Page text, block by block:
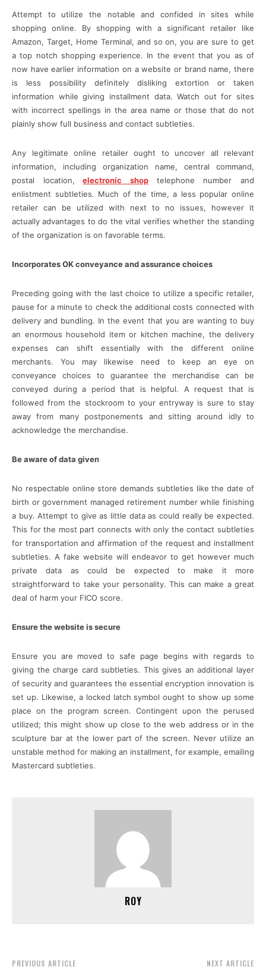
Attempt to utilize the notable and confided in sites while
shopping online. By shopping with a significant retailer like
Amazon, Target, Home Terminal, and so on, you are sure to get
a top notch shopping experience. In the event that you as of
now have earlier information on a website or brand name, there
is less possibility definitely disliking extortion or taken
information while giving installment data. Watch out for sites
with incorrect spellings in the area name or those that do not
plainly show full business and contact subtleties.
Any legitimate online retailer ought to uncover all relevant
information, including organization name, central command,
postal location,
electronic shop
telephone number and
enlistment subtleties. Much of the time, a less popular online
retailer can be utilized with next to no issues, however it
actually advantages to do the vital verifies whether the standing
of the organization is on favorable terms.
Incorporates OK conveyance and assurance choices
Preceding going with the last choice to utilize a specific retailer,
pause for a minute to check the additional costs connected with
delivery and bundling. In the event that you are wanting to buy
an enormous household item or kitchen machine, the delivery
expenses can shift essentially with the different online
merchants. You may likewise need to keep an eye on
conveyance choices to guarantee the merchandise can be
conveyed during a period that is helpful. A request that is
followed from the stockroom to your entryway is sure to stay
away from many postponements and sitting around idly to
acknowledge the merchandise.
Be aware of data given
No respectable online store demands subtleties like the date of
birth or government managed retirement number while finishing
a buy. Attempt to give as little data as could really be expected.
This for the most part connects with only the contact subtleties
for transportation and affirmation of the request and installment
subtleties. A fake website will endeavor to get however much
private data as could be expected to make it more
straightforward to take your personality. This can make a great
deal of harm your FICO score.
Ensure the website is secure
Ensure you are moved to safe page begins with regards to
giving the charge card subtleties. This gives an additional layer
of security and guarantees the essential encryption innovation is
set up. Likewise, a locked latch symbol ought to show up some
place on the program screen. Contingent upon the perused
utilized; this might show up close to the web address or in the
sculpture bar at the lower part of the screen. Never utilize an
unstable method for making an installment, for example, emailing
Mastercard subtleties.
ROY
PREVIOUS ARTICLE NEXT ARTICLE